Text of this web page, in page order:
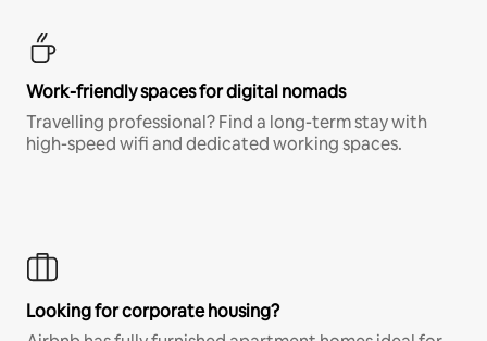
Work-friendly spaces for digital nomads
Travelling professional? Find a long-term stay with
high-speed wifi and dedicated working spaces.
Looking for corporate housing?